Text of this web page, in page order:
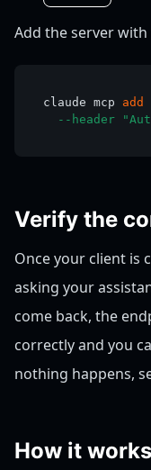
Add the server with
claude mcp add
--header
Verify the
Once your client is
asking your
come back, the
correctly and you
nothing happens,
How it works